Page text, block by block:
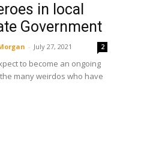
in local
Government
- July 27, 2021 2
to become an ongoing
many weirdos who have